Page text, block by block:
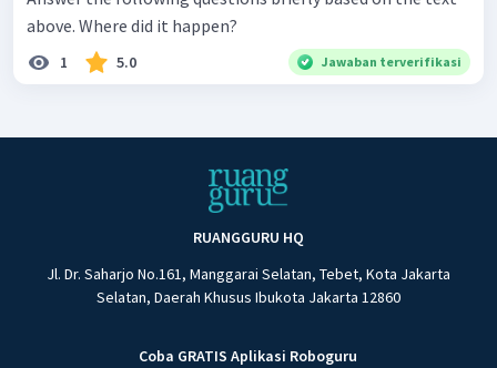
above. Where did it happen?
1 5.0 Jawaban terverifikasi
RUANGGURU HQ
Jl. Dr. Saharjo No.161, Manggarai Selatan, Tebet, Kota Jakarta
Selatan, Daerah Khusus Ibukota Jakarta 12860
Coba GRATIS Aplikasi Roboguru